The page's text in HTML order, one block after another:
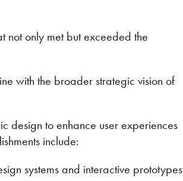
not only met but exceeded the
with the broader strategic vision of
design to enhance user experiences
include:
systems and interactive prototypes